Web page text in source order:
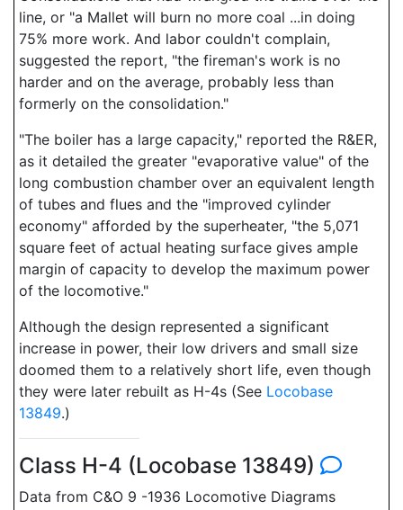
line, or "a Mallet will burn no more coal ...in doing
75% more work. And labor couldn't complain,
suggested the report, "the fireman's work is no
harder and on the average, probably less than
formerly on the consolidation."
"The boiler has a large capacity," reported the R&ER,
as it detailed the greater "evaporative value" of the
long combustion chamber over an equivalent length
of tubes and flues and the "improved cylinder
economy" afforded by the superheater, "the 5,071
square feet of actual heating surface gives ample
margin of capacity to develop the maximum power
of the locomotive."
Although the design represented a significant
increase in power, their low drivers and small size
doomed them to a relatively short life, even though
they were later rebuilt as H-4s (See Locobase
13849.)
Class H-4 (Locobase 13849)
Data from C&O 9 -1936 Locomotive Diagrams